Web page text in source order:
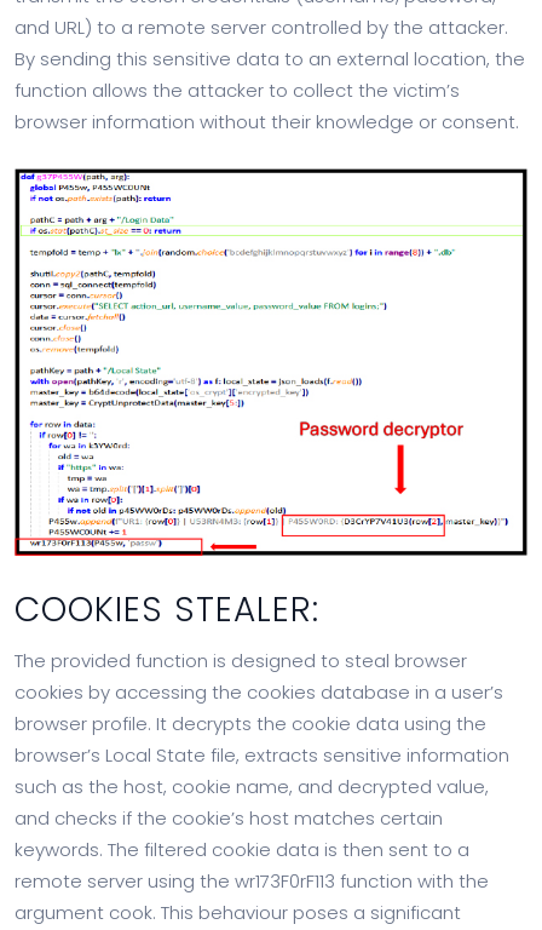
and URL) to a remote server controlled by the attacker.
By sending this sensitive data to an external location, the
function allows the attacker to collect the victim’s
browser information without their knowledge or consent.
COOKIES STEALER:
The provided function is designed to steal browser
cookies by accessing the cookies database in a user’s
browser profile. It decrypts the cookie data using the
browser’s Local State file, extracts sensitive information
such as the host, cookie name, and decrypted value,
and checks if the cookie’s host matches certain
keywords. The filtered cookie data is then sent to a
remote server using the wr173F0rF113 function with the
argument cook. This behaviour poses a significant